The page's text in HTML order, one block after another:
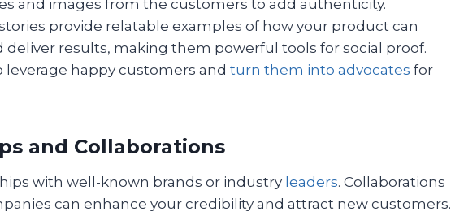
and images from the customers to add authenticity.
provide relatable examples of how your product can
deliver results, making them powerful tools for social proof.
leverage happy customers and turn them into advocates for
and Collaborations
with well-known brands or industry leaders. Collaborations
can enhance your credibility and attract new customers.